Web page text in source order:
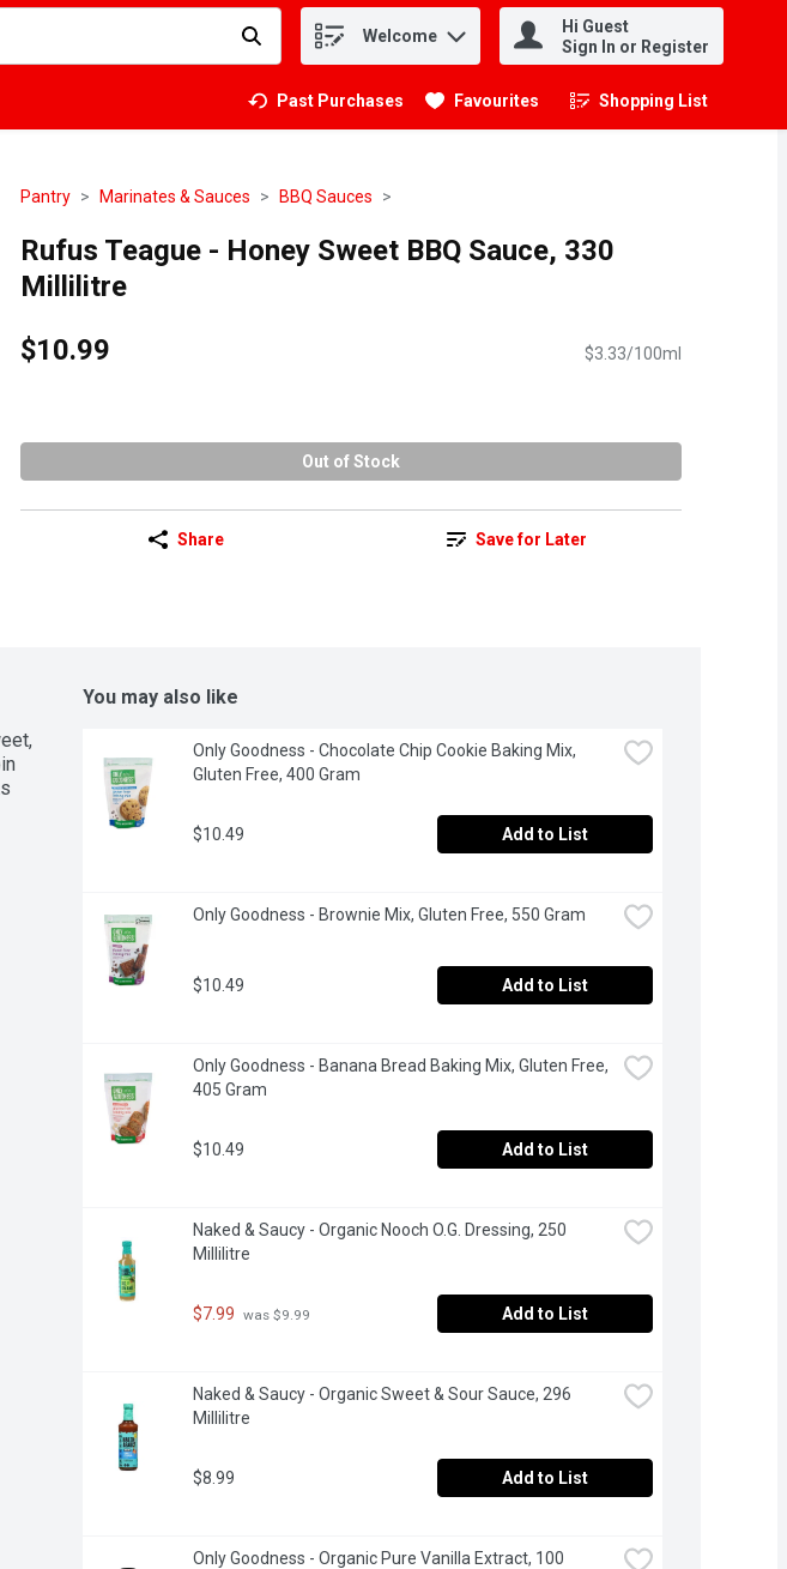
search term to find items. Welcome
Hi Guest
Sign In or Register
Past Purchases Favourites Shopping List
.
Pantry Marinates & Sauces BBQ Sauces
Rufus Teague - Honey Sweet BBQ Sauce, 330
Millilitre
$10.99
$3.33/100ml
Out of Stock
Share Save for Later
You may also like
Only Goodness - Chocolate Chip Cookie Baking Mix,
Gluten Free, 400 Gram
$10.49 Add to List
Only Goodness - Brownie Mix, Gluten Free, 550 Gram
$10.49 Add to List
Only Goodness - Banana Bread Baking Mix, Gluten Free,
405 Gram
$10.49 Add to List
Naked & Saucy - Organic Nooch O.G. Dressing, 250
Millilitre
$7.99 was $9.99 Add to List
Naked & Saucy - Organic Sweet & Sour Sauce, 296
Millilitre
$8.99 Add to List
Only Goodness - Organic Pure Vanilla Extract, 100